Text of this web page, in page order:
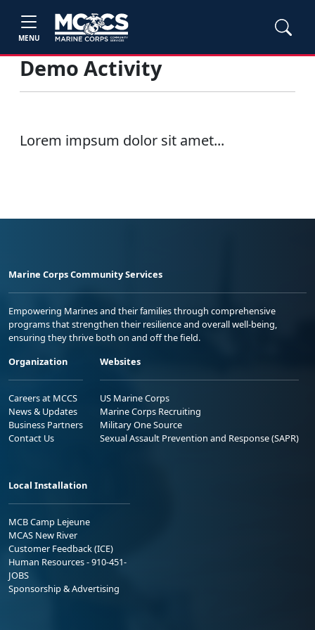
MENU
Demo Activity
Lorem impsum dolor sit amet...
Marine Corps Community Services
Empowering Marines and their families through comprehensive
programs that strengthen their resilience and overall well-being,
ensuring they thrive both on and off the field.
Organization
Careers at MCCS
News & Updates
Business Partners
Contact Us
Websites
US Marine Corps
Marine Corps Recruiting
Military One Source
Sexual Assault Prevention and Response (SAPR)
Local Installation
MCB Camp Lejeune
MCAS New River
Customer Feedback (ICE)
Human Resources - 910-451-
JOBS
Sponsorship & Advertising